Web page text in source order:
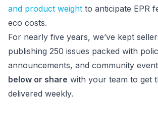
and product weight to anticipate EPR
eco costs.
For nearly five years, we’ve kept
publishing 250 issues packed with
announcements, and community
below or share with your team to get
delivered weekly.